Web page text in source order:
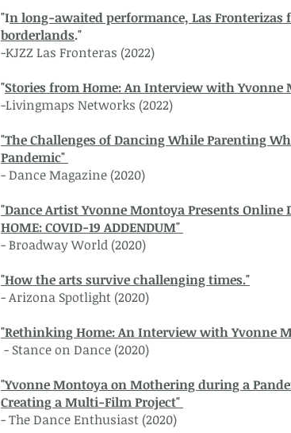
"In long-awaited performance, Las Fronterizas
borderlands."
-KJZZ Las Fronteras (2022)
"Stories from Home: An Interview with Yvonne
-Livingmaps Networks (2022)
"The Challenges of Dancing While Parenting
Pandemic"
- Dance Magazine (2020)
"Dance Artist Yvonne Montoya Presents Online
HOME: COVID-19 ADDENDUM"
- Broadway World (2020)
"How the arts survive challenging times."
- Arizona Spotlight (2020)
"Rethinking Home: An Interview with Yvonne
- Stance on Dance (2020)
"Yvonne Montoya on Mothering during a
Creating a Multi-Film Project"
- The Dance Enthusiast (2020)